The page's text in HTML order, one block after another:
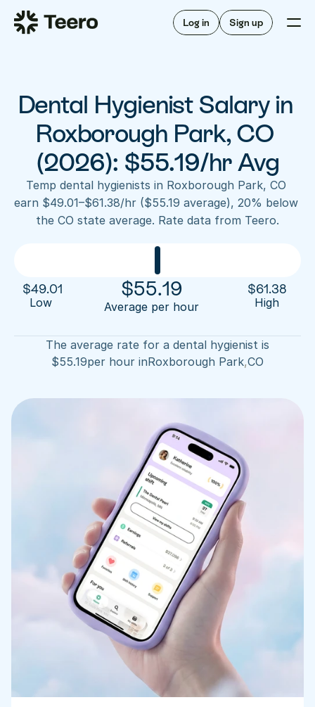
Log in Sign up
Staffing for offices
Staffing for DSOs
A/R automation
Insurance verification
FAQ
For hygienists
How Teero works
Find shifts
FAQ
About Teero
Our story
Sign up now
Dental Hygienist Salary in
Roxborough Park, CO
(2026): $55.19/hr Avg
Temp dental hygienists in Roxborough Park, CO
earn $49.01–$61.38/hr ($55.19 average), 20% below
the CO state average. Rate data from Teero.
$49.01
Low
$55.19
Average per hour
$61.38
High
The average rate for a dental hygienist is
$55.19per hour inRoxborough Park,CO
Staffing for DSOs
For hygienists
FAQ
Our story
Blog
Contact us
Log in